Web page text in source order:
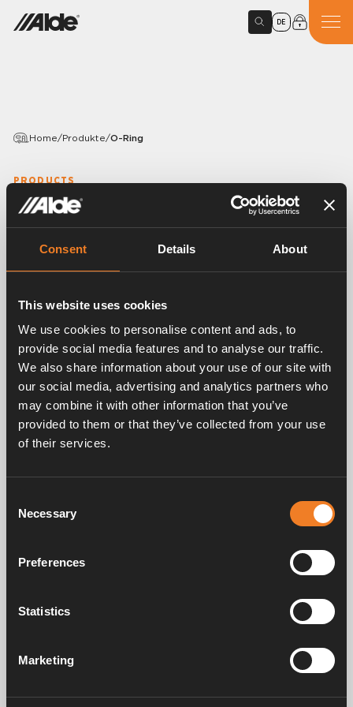
Consent Details About
This website uses cookies
We use cookies to personalise content and ads, to
provide social media features and to analyse our traffic.
We also share information about your use of our site with
our social media, advertising and analytics partners who
may combine it with other information that you’ve
provided to them or that they’ve collected from your use
of their services.
Selection
Necessary
Preferences
Statistics
Marketing
DE
Home/Produkte/O-Ring
PRODUCTS
O-Ring
Variants
O-Ringe für Expansionsbehälter (sollten gleichzeitig
beim Tausch des Expansionsbehälters erneuert
werden).
Service und support